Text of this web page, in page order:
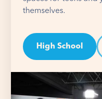
themselves.
High School